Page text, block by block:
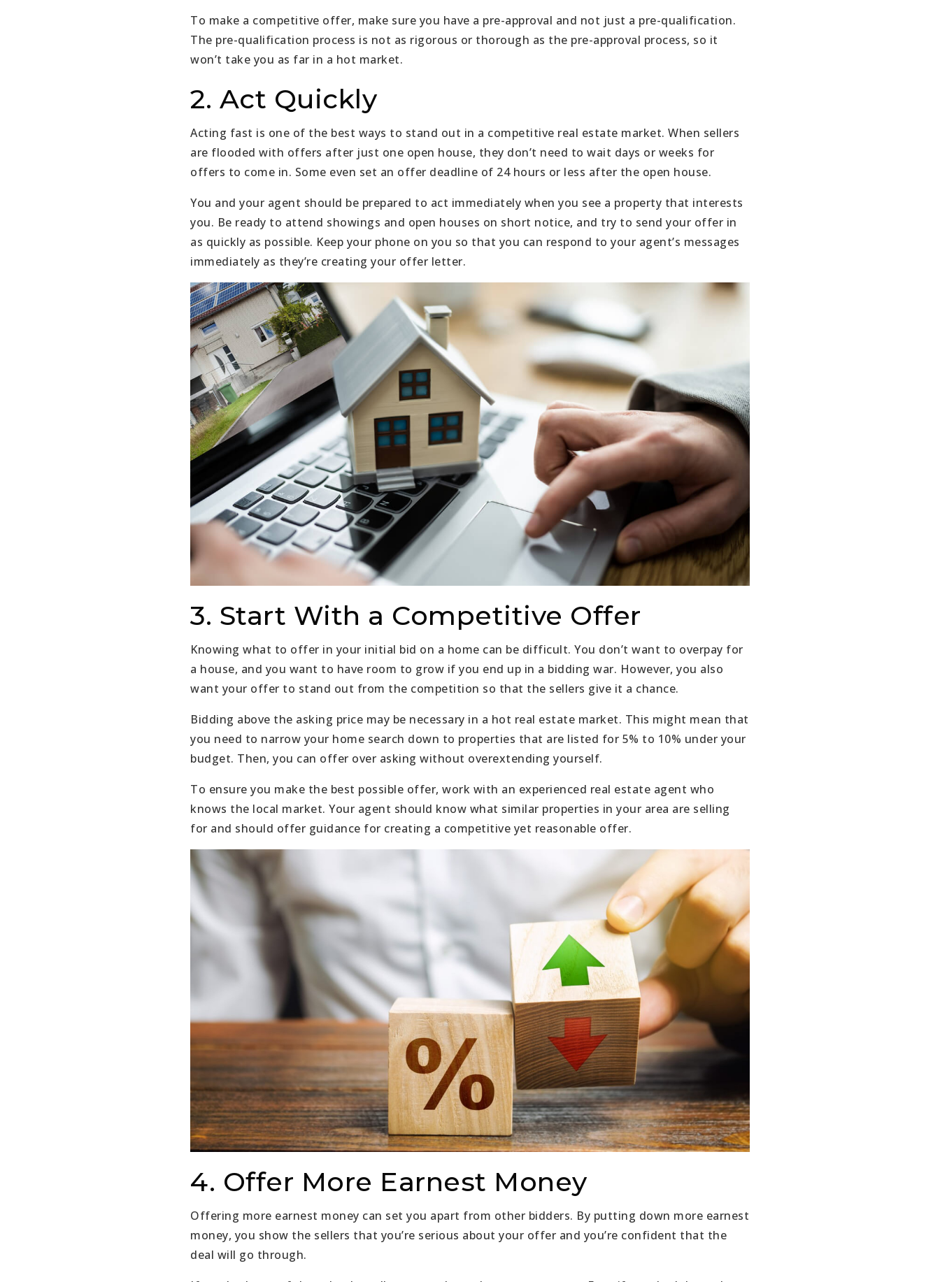
To make a competitive offer, make sure you have a pre-approval and not just a pre-qualification.
The pre-qualification process is not as rigorous or thorough as the pre-approval process, so it
won’t take you as far in a hot market.
2. Act Quickly
Acting fast is one of the best ways to stand out in a competitive real estate market. When sellers
are flooded with offers after just one open house, they don’t need to wait days or weeks for
offers to come in. Some even set an offer deadline of 24 hours or less after the open house.
You and your agent should be prepared to act immediately when you see a property that interests
you. Be ready to attend showings and open houses on short notice, and try to send your offer in
as quickly as possible. Keep your phone on you so that you can respond to your agent’s messages
immediately as they’re creating your offer letter.
3. Start With a Competitive Offer
Knowing what to offer in your initial bid on a home can be difficult. You don’t want to overpay for
a house, and you want to have room to grow if you end up in a bidding war. However, you also
want your offer to stand out from the competition so that the sellers give it a chance.
Bidding above the asking price may be necessary in a hot real estate market. This might mean that
you need to narrow your home search down to properties that are listed for 5% to 10% under your
budget. Then, you can offer over asking without overextending yourself.
To ensure you make the best possible offer, work with an experienced real estate agent who
knows the local market. Your agent should know what similar properties in your area are selling
for and should offer guidance for creating a competitive yet reasonable offer.
4. Offer More Earnest Money
Offering more earnest money can set you apart from other bidders. By putting down more earnest
money, you show the sellers that you’re serious about your offer and you’re confident that the
deal will go through.